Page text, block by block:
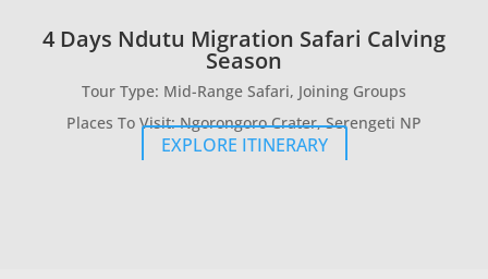
4 Days Ndutu Migration Safari Calving
Season
Tour Type: Mid-Range Safari, Joining Groups
Places To Visit: Ngorongoro Crater, Serengeti NP
EXPLORE ITINERARY